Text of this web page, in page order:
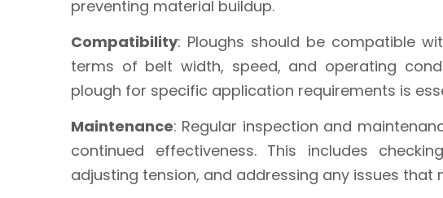
preventing material buildup.
Compatibility: Ploughs should be compatible
terms of belt width, speed, and operating
plough for specific application requirements is
Maintenance: Regular inspection and
continued effectiveness. This includes
adjusting tension, and addressing any issues